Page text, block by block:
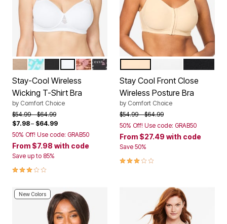
Color Options
NUDEAQUAMARINE BATIK TILE
WHITEPRETTY TAUPE ANIMAL FLORAL
BLACK XOXO PRINT
Stay-Cool Wireless
Wicking T-Shirt Bra
by Comfort Choice
Price reduced from
$54.99to$64.99
$7.98– $64.99
50% Off! Use code: GRAB50
From $7.98 with code
Save up to 85%
3.0 out of 5 Customer Rating
Color Options
Stay Cool Front Close
Wireless Posture Bra
by Comfort Choice
Price reduced from
$54.99to$64.99
50% Off! Use code: GRAB50
From $27.49 with code
Save 50%
3.0 out of 5 Customer Rating
New Colors